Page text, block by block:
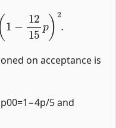
(1 1215 p) 2
on acceptance is
5 and